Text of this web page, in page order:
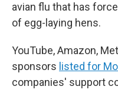
avian flu that has
of egg-laying hens.
YouTube, Amazon,
sponsors listed for
companies' support